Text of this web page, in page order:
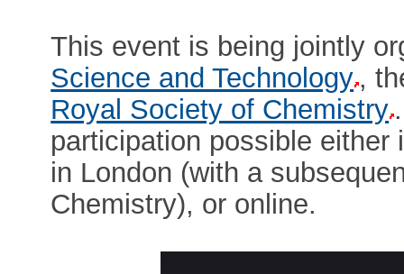
This event is being jointly
Science and Technology ,
Royal Society of Chemistry
participation possible
in London (with a
Chemistry), or online.